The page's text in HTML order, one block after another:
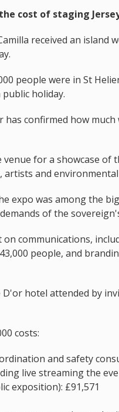
cost of staging
received an island
people were in St
holiday.
has confirmed how
for a showcase of
artists and
expo was among the
of the
communications,
people, and
D'or hotel attended by
costs:
and safety
live streaming the
exposition): £91,571